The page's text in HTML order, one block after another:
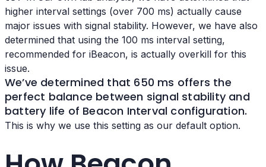
higher interval settings (over 700 ms) actually cause
major issues with signal stability. However, we have also
determined that using the 100 ms interval setting,
recommended for iBeacon, is actually overkill for this
issue.
We’ve determined that 650 ms offers the
perfect balance between signal stability and
battery life of Beacon Interval configuration.
This is why we use this setting as our default option.